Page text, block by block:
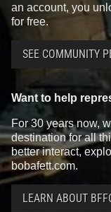
an account, you
for free.
SEE COMMUNITY
Want to help
For 30 years now,
destination for all
better interact,
bobafett.com.
LEARN ABOUT